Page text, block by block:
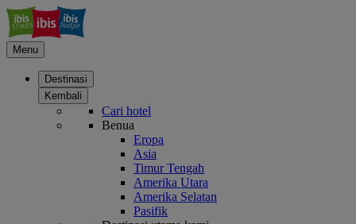
Menu
Destinasi
Kembali
Cari hotel
Benua
Eropa
Asia
Timur Tengah
Amerika Utara
Amerika Selatan
Pasifik